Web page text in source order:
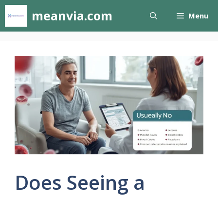
Skip
content
meanvia.com Menu
Does Seeing a